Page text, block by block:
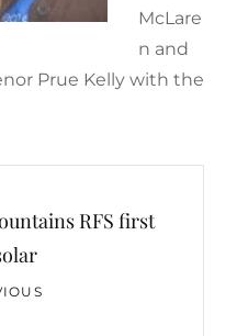
McLare
n and
Prue Kelly with the
RFS first